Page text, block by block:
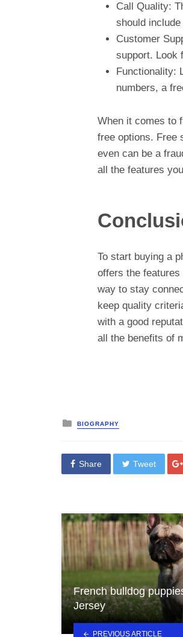
Call Quality:
should
Customer
support. Look
Functionality:
numbers, a
When it comes to
free options. Free
even can be a
all the features
To start buying a
offers the
way to stay
keep quality
with a good
all the benefits of
Posted
in
BIOGRAPHY
Share Tweet
French bulldog
Jersey
PREVIOUS ARTICLE